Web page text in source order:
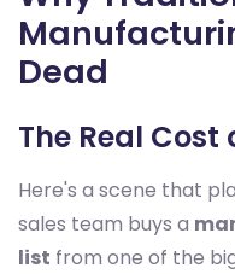
Dead
The Real
Here's a scene that
sales team buys a
list from one of the